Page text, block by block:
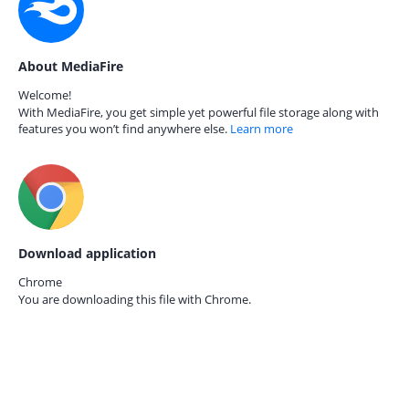
About MediaFire
Welcome!
With MediaFire, you get simple yet powerful file storage along with
features you won’t find anywhere else. Learn more
Download application
Chrome
You are downloading this file with Chrome.